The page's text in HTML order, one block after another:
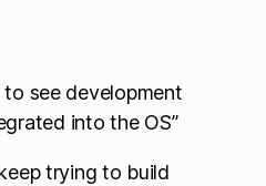
to see development
into the OS”
trying to build